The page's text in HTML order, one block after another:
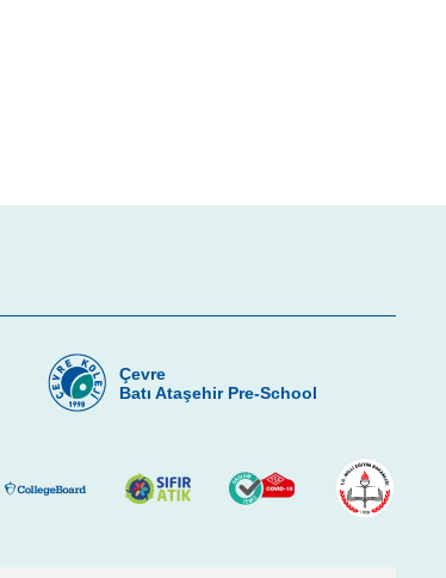
Çevre
Batı Ataşehir Pre-School